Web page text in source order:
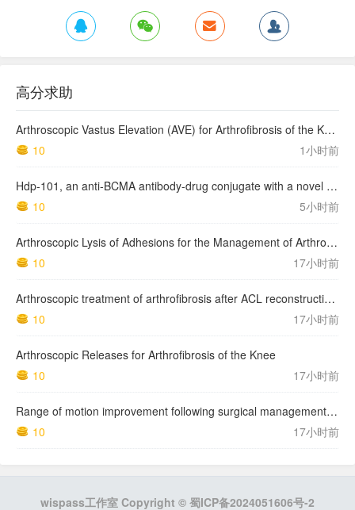
高分求助
Arthroscopic Vastus Elevation (AVE) for Arthrofibrosis of the Knee: Surgical Technique and Literature Review.
10
1小时前
Hdp-101, an anti-BCMA antibody-drug conjugate with a novel payload amanitin in patients with relapsed multiple myeloma, initial findings of the first in human …
10
5小时前
Arthroscopic Lysis of Adhesions for the Management of Arthrofibrosis Following Total Knee Arthroplasty
10
17小时前
Arthroscopic treatment of arthrofibrosis after ACL reconstruction. Local and generalized arthrofibrosis
10
17小时前
Arthroscopic Releases for Arthrofibrosis of the Knee
10
17小时前
Range of motion improvement following surgical management of knee arthrofibrosis in children and adolescents
10
17小时前
wispass工作室 Copyright © 蜀ICP备2024051606号-2